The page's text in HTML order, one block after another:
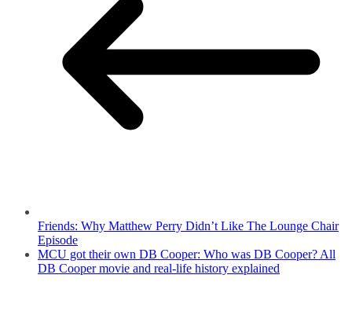
Friends: Why Matthew Perry Didn’t Like The Lounge Chair
Episode
MCU got their own DB Cooper: Who was DB Cooper? All
DB Cooper movie and real-life history explained